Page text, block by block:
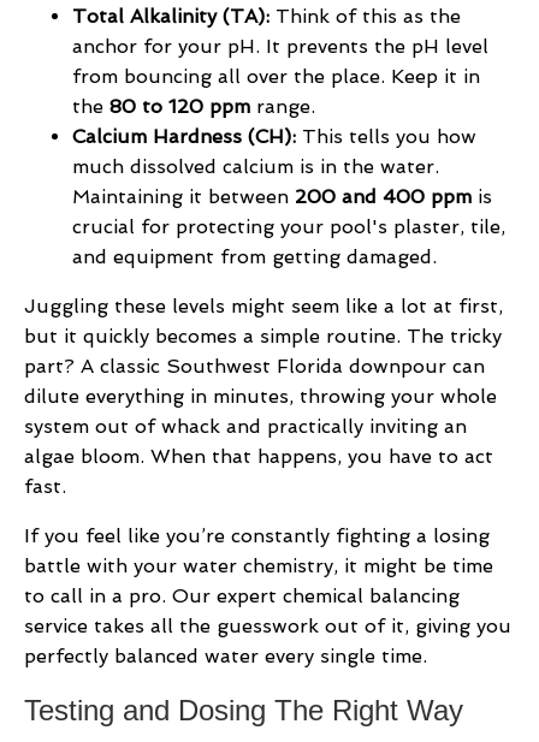
Total Alkalinity (TA): Think of this as the
anchor for your pH. It prevents the pH level
from bouncing all over the place. Keep it in
the 80 to 120 ppm range.
Calcium Hardness (CH): This tells you how
much dissolved calcium is in the water.
Maintaining it between 200 and 400 ppm is
crucial for protecting your pool's plaster, tile,
and equipment from getting damaged.
Juggling these levels might seem like a lot at first,
but it quickly becomes a simple routine. The tricky
part? A classic Southwest Florida downpour can
dilute everything in minutes, throwing your whole
system out of whack and practically inviting an
algae bloom. When that happens, you have to act
fast.
If you feel like you’re constantly fighting a losing
battle with your water chemistry, it might be time
to call in a pro. Our expert chemical balancing
service takes all the guesswork out of it, giving you
perfectly balanced water every single time.
Testing and Dosing The Right Way